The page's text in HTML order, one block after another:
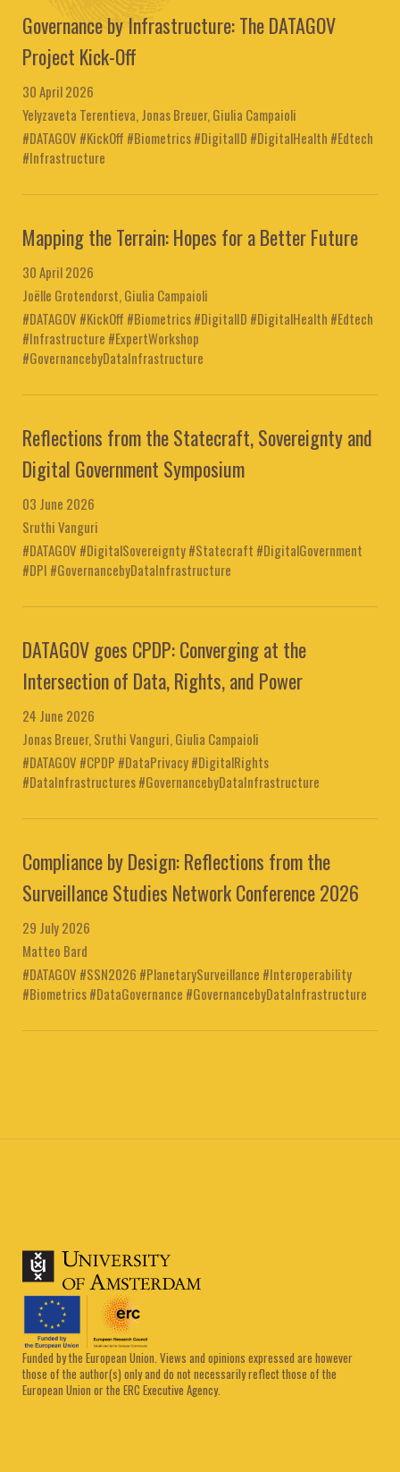
Governance by Infrastructure: The DATAGOV
Project Kick-Off
30 April 2026
Yelyzaveta Terentieva, Jonas Breuer, Giulia Campaioli
#DATAGOV #KickOff #Biometrics #DigitalID #DigitalHealth #Edtech
#Infrastructure
Mapping the Terrain: Hopes for a Better Future
30 April 2026
Joëlle Grotendorst, Giulia Campaioli
#DATAGOV #KickOff #Biometrics #DigitalID #DigitalHealth #Edtech
#Infrastructure #ExpertWorkshop
#GovernancebyDataInfrastructure
Reflections from the Statecraft, Sovereignty and
Digital Government Symposium
03 June 2026
Sruthi Vanguri
#DATAGOV #DigitalSovereignty #Statecraft #DigitalGovernment
#DPI #GovernancebyDataInfrastructure
DATAGOV goes CPDP: Converging at the
Intersection of Data, Rights, and Power
24 June 2026
Jonas Breuer, Sruthi Vanguri, Giulia Campaioli
#DATAGOV #CPDP #DataPrivacy #DigitalRights
#DataInfrastructures #GovernancebyDataInfrastructure
Compliance by Design: Reflections from the
Surveillance Studies Network Conference 2026
29 July 2026
Matteo Bard
#DATAGOV #SSN2026 #PlanetarySurveillance #Interoperability
#Biometrics #DataGovernance #GovernancebyDataInfrastructure
Funded by the European Union. Views and opinions expressed are however
those of the author(s) only and do not necessarily reflect those of the
European Union or the ERC Executive Agency.